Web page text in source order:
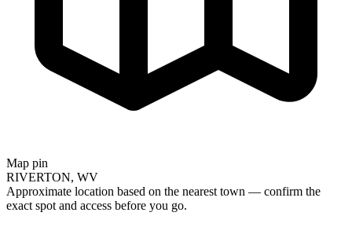
Map pin
RIVERTON, WV
Approximate location based on the nearest town — confirm the
exact spot and access before you go.